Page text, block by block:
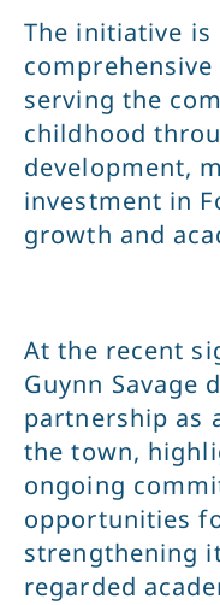
The initiative is
serving the
childhood
development,
investment in
growth and
At the recent
Guynn Savage
partnership as
the town,
ongoing
opportunities
strengthening
regarded